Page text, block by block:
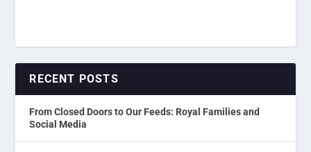
RECENT POSTS
From Closed Doors to Our Feeds: Royal Families and
Social Media